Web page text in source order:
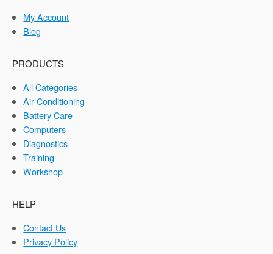
My Account
Blog
PRODUCTS
All Categories
Air Conditioning
Battery Care
Computers
Diagnostics
Training
Workshop
HELP
Contact Us
Privacy Policy